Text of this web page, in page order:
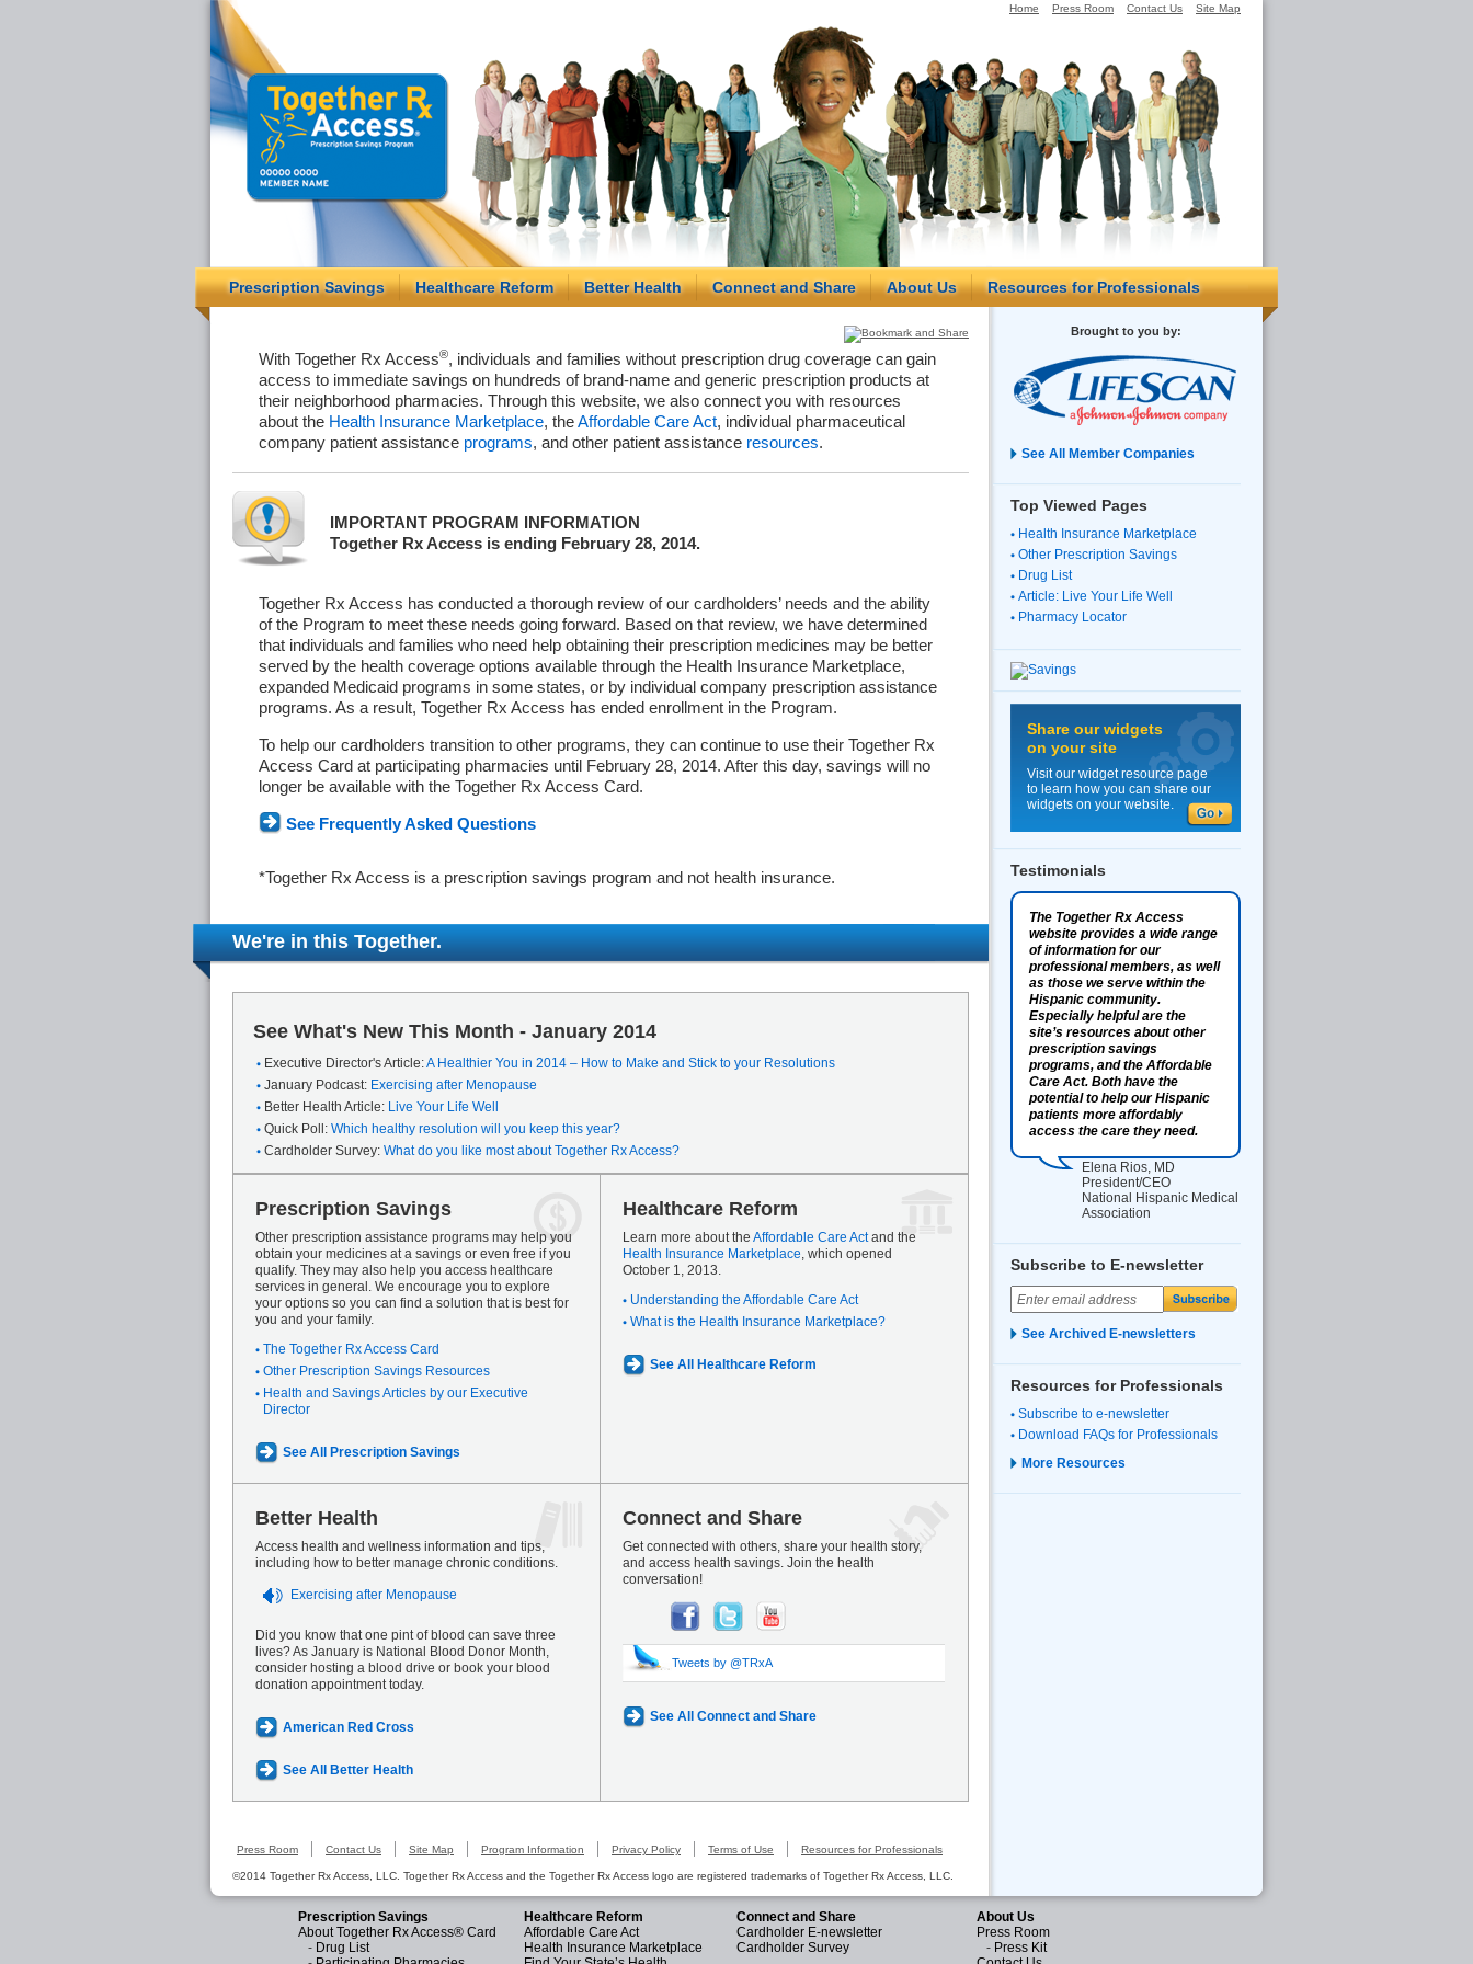
Site Map
Contact Us
Press Room
Home
Prescription Savings Healthcare Reform Better Health Connect and Share About Us Resources for Professionals
With Together Rx Access®, individuals and families without prescription drug coverage can gain
access to immediate savings on hundreds of brand-name and generic prescription products at
their neighborhood pharmacies. Through this website, we also connect you with resources
about the Health Insurance Marketplace, theAffordable Care Act, individual pharmaceutical
company patient assistance programs, and other patient assistance resources.
IMPORTANT PROGRAM INFORMATION
Together Rx Access is ending February 28, 2014.
Together Rx Access has conducted a thorough review of our cardholders’ needs and the ability
of the Program to meet these needs going forward. Based on that review, we have determined
that individuals and families who need help obtaining their prescription medicines may be better
served by the health coverage options available through the Health Insurance Marketplace,
expanded Medicaid programs in some states, or by individual company prescription assistance
programs. As a result, Together Rx Access has ended enrollment in the Program.
To help our cardholders transition to other programs, they can continue to use their Together Rx
Access Card at participating pharmacies until February 28, 2014. After this day, savings will no
longer be available with the Together Rx Access Card.
See Frequently Asked Questions
*Together Rx Access is a prescription savings program and not health insurance.
We're in this Together.
See What's New This Month - January 2014
Executive Director's Article:A Healthier You in 2014 – How to Make and Stick to your Resolutions
January Podcast: Exercising after Menopause
Better Health Article: Live Your Life Well
Quick Poll: Which healthy resolution will you keep this year?
Cardholder Survey: What do you like most about Together Rx Access?
Prescription Savings
Other prescription assistance programs may help you
obtain your medicines at a savings or even free if you
qualify. They may also help you access healthcare
services in general. We encourage you to explore
your options so you can find a solution that is best for
you and your family.
The Together Rx Access Card
Other Prescription Savings Resources
Health and Savings Articles by our Executive
Director
See All Prescription Savings
Healthcare Reform
Learn more about the Affordable Care Actand the
Health Insurance Marketplace , which opened
October 1, 2013.
Understanding the Affordable Care Act
What is the Health Insurance Marketplace?
See All Healthcare Reform
Better Health
Access health and wellness information and tips,
including how to better manage chronic conditions.
Exercising after Menopause
Did you know that one pint of blood can save three
lives? As January is National Blood Donor Month,
consider hosting a blood drive or book your blood
donation appointment today.
American Red Cross
See All Better Health
Connect and Share
Get connected with others, share your health story,
and access health savings. Join the health
conversation!
Tweets by @TRxA
See All Connect and Share
Brought to you by:
See All Member Companies
Top Viewed Pages
Health Insurance Marketplace
Other Prescription Savings
Drug List
Article: Live Your Life Well
Pharmacy Locator
Share our widgets
on your site
Visit our widget resource page
to learn how you can share our
widgets on your website.
Testimonials
The Together Rx Access
website provides a wide range
of information for our
professional members, as well
as those we serve within the
Hispanic community.
Especially helpful are the
site’s resources about other
prescription savings
programs, and the Affordable
Care Act. Both have the
potential to help our Hispanic
patients more affordably
access the care they need.
Elena Rios, MD
President/CEO
National Hispanic Medical
Association
Subscribe to E-newsletter
See Archived E-newsletters
Resources for Professionals
Subscribe to e-newsletter
Download FAQs for Professionals
More Resources
Press Room Contact Us Site Map Program Information Privacy Policy Terms of Use Resources for Professionals
©2014 Together Rx Access, LLC. Together Rx Access and the Together Rx Access logo are registered trademarks of Together Rx Access, LLC.
Prescription Savings
About Together Rx Access® Card
- Drug List
Healthcare Reform
Affordable Care Act
Health Insurance Marketplace
Connect and Share
Cardholder E-newsletter
Cardholder Survey
About Us
Press Room
- Press Kit